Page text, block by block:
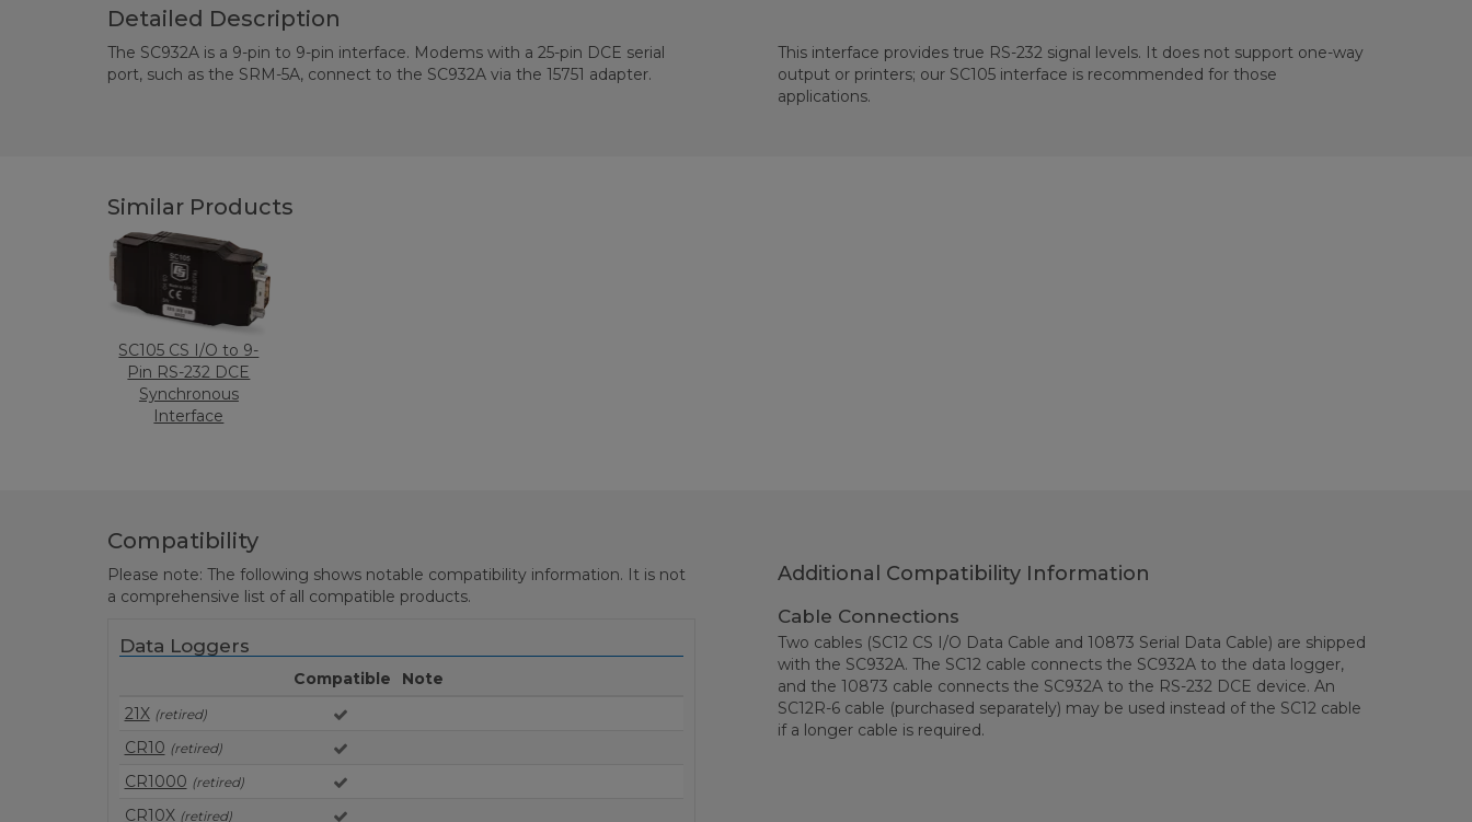
Detailed Description
The SC932A is a 9-pin to 9-pin interface. Modems with a 25-pin DCE serial
port, such as the SRM-5A, connect to the SC932A via the 15751 adapter.
This interface provides true RS-232 signal levels. It does not support one-way
output or printers; our SC105 interface is recommended for those
applications.
Similar Products
SC105 CS I/O to 9-
Pin RS-232 DCE
Synchronous
Interface
Compatibility
Please note: The following shows notable compatibility information. It is not
a comprehensive list of all compatible products.
Data Loggers
Compatible
Note
21X (retired)
CR10 (retired)
CR1000 (retired)
CR10X (retired)
Additional Compatibility Information
Cable Connections
Two cables (SC12 CS I/O Data Cable and 10873 Serial Data Cable) are shipped
with the SC932A. The SC12 cable connects the SC932A to the data logger,
and the 10873 cable connects the SC932A to the RS-232 DCE device. An
SC12R-6 cable (purchased separately) may be used instead of the SC12 cable
if a longer cable is required.